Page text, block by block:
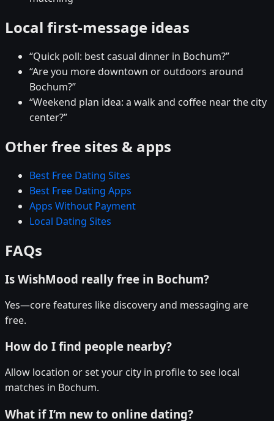
Local first-message ideas
“Quick poll: best casual dinner in Bochum?”
“Are you more downtown or outdoors around
Bochum?”
“Weekend plan idea: a walk and coffee near the city
center?”
Other free sites & apps
Best Free Dating Sites
Best Free Dating Apps
Apps Without Payment
Local Dating Sites
FAQs
Is WishMood really free in Bochum?
Yes—core features like discovery and messaging are
free.
How do I find people nearby?
Allow location or set your city in profile to see local
matches in Bochum.
What if I’m new to online dating?